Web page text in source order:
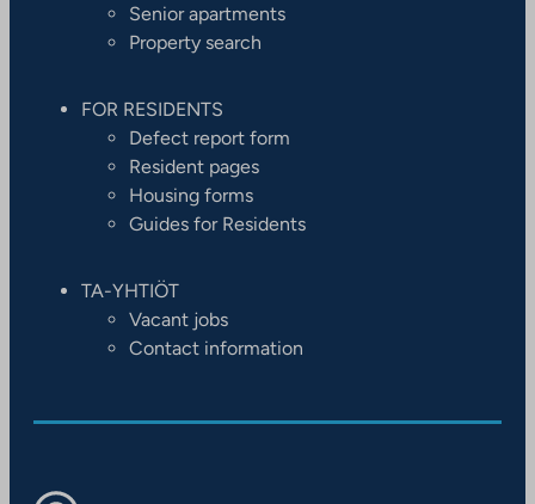
Senior apartments
Property search
FOR RESIDENTS
Defect report form
Resident pages
Housing forms
Guides for Residents
TA-YHTIÖT
Vacant jobs
Contact information